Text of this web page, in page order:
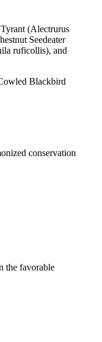
(Alectrurus
Seedeater
ruficollis), and
Blackbird
conservation
the favorable